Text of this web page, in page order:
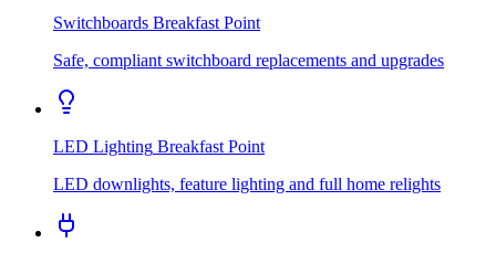
Switchboards Breakfast Point
Safe, compliant switchboard replacements and upgrades
LED Lighting Breakfast Point
LED downlights, feature lighting and full home relights